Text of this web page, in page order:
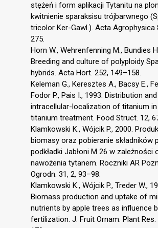
stężeń i form aplikacji Tytanitu na
kwitnienie sparaksisu trójbarwnego
tricolor Ker-Gawl.). Acta Agrophysica
275.
Horn W., Wehrenfenning M., Bundies
Breeding and culture of polyploidy
hybrids. Acta Hort. 252, 149–158.
Keleman G., Keresztes A., Bacsy E.,
Fodor P., Pais I., 1993. Distribution and
intracellular-localization of titanium
titanium treatment. Food Struct. 12,
Klamkowski K., Wójcik P., 2000.
biomasy oraz pobieranie składników
podkładki Jabłoni M 26 w zależności
nawożenia tytanem. Roczniki AR
Ogrodn. 31, 2, 93–98.
Klamkowski K., Wójcik P., Treder W.,
Biomass production and uptake of
nutrients by apple trees as influence
fertilization. J. Fruit Ornam. Plant Res.